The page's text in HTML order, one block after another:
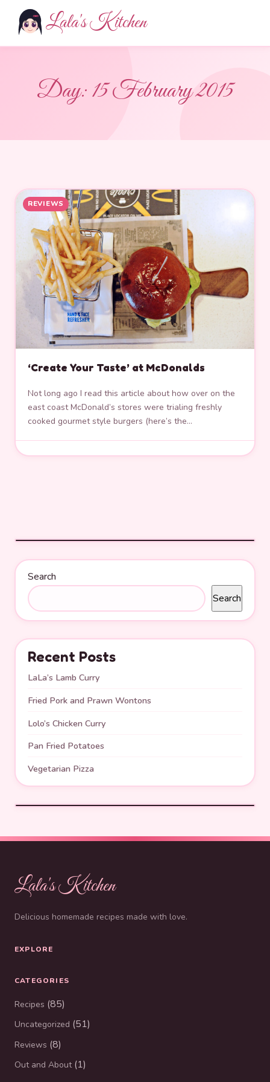
Lala's Kitchen
Day:15 February 2015
REVIEWS
‘Create Your Taste’ at McDonalds
Not long ago I read this article about how over on the
east coast McDonald’s stores were trialing freshly
cooked gourmet style burgers (here’s the…
Search
Search
Recent Posts
LaLa’s Lamb Curry
Fried Pork and Prawn Wontons
Lolo’s Chicken Curry
Pan Fried Potatoes
Vegetarian Pizza
Lala's Kitchen
Delicious homemade recipes made with love.
EXPLORE
CATEGORIES
Recipes (85)
Uncategorized (51)
Reviews (8)
Out and About(1)